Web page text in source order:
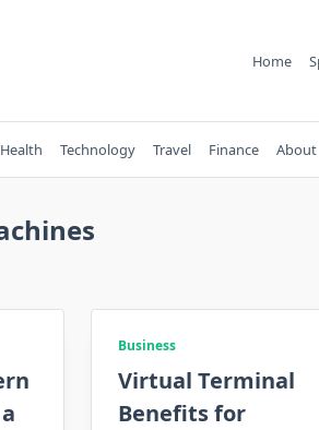
Home
Health Technology Travel Finance About
Business
Virtual Terminal
Benefits for